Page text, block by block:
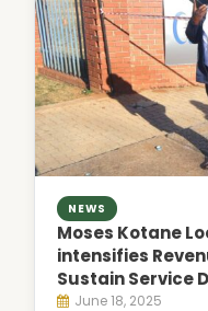
NEWS
Moses Kotane
intensifies
Sustain Service
June 18, 2025